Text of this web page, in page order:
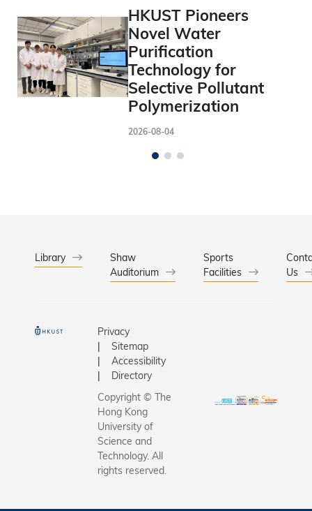
HKUST Pioneers
Novel Water
Purification
Technology for
Selective Pollutant
Polymerization
2026-08-04
Library
Shaw
Auditorium
Sports
Facilities
Us
Privacy
Sitemap
Accessibility
Directory
Copyright © The
Hong Kong
University of
Science and
Technology. All
rights reserved.